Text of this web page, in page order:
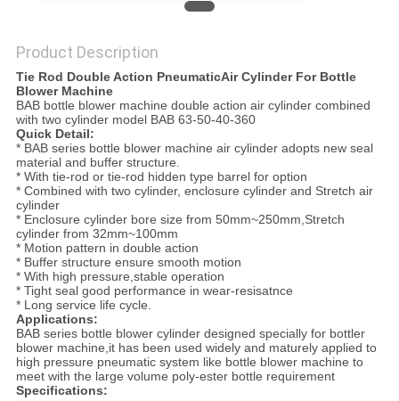
Product Description
Tie Rod Double Action PneumaticAir Cylinder For Bottle
Blower Machine
BAB bottle blower machine double action air cylinder combined
with two cylinder model BAB 63-50-40-360
Quick Detail:
* BAB series bottle blower machine air cylinder adopts new seal
material and buffer structure.
* With tie-rod or tie-rod hidden type barrel for option
* Combined with two cylinder, enclosure cylinder and Stretch air
cylinder
* Enclosure cylinder bore size from 50mm~250mm,Stretch
cylinder from 32mm~100mm
* Motion pattern in double action
* Buffer structure ensure smooth motion
* With high pressure,stable operation
* Tight seal good performance in wear-resisatnce
* Long service life cycle.
Applications:
BAB series bottle blower cylinder designed specially for bottler
blower machine,it has been used widely and maturely applied to
high pressure pneumatic system like bottle blower machine to
meet with the large volume poly-ester bottle requirement
Specifications: